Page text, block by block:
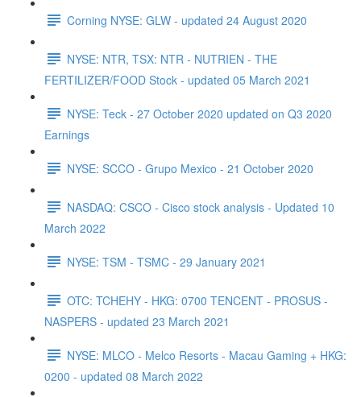
Corning NYSE: GLW - updated 24 August 2020
NYSE: NTR, TSX: NTR - NUTRIEN - THE
FERTILIZER/FOOD Stock - updated 05 March 2021
NYSE: Teck - 27 October 2020 updated on Q3 2020
Earnings
NYSE: SCCO - Grupo Mexico - 21 October 2020
NASDAQ: CSCO - Cisco stock analysis - Updated 10
March 2022
NYSE: TSM - TSMC - 29 January 2021
OTC: TCHEHY - HKG: 0700 TENCENT - PROSUS -
NASPERS - updated 23 March 2021
NYSE: MLCO - Melco Resorts - Macau Gaming + HKG:
0200 - updated 08 March 2022